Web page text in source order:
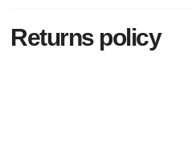
Returns policy